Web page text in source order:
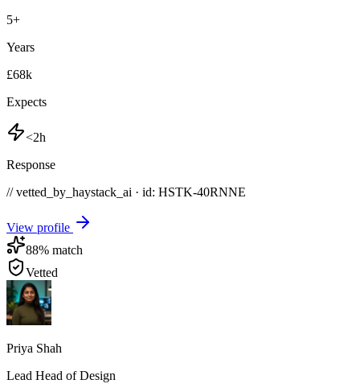
5+
Years
£68k
Expects
<2h
Response
// vetted_by_haystack_ai · id: HSTK-40RNNE
View profile
88% match
Vetted
Priya Shah
Lead Head of Design